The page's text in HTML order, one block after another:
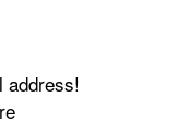
address!